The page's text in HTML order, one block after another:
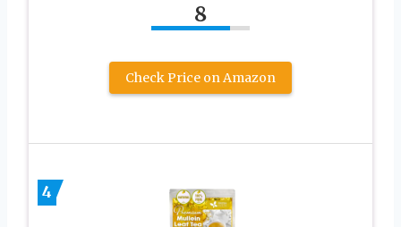
8
Check Price on Amazon
4